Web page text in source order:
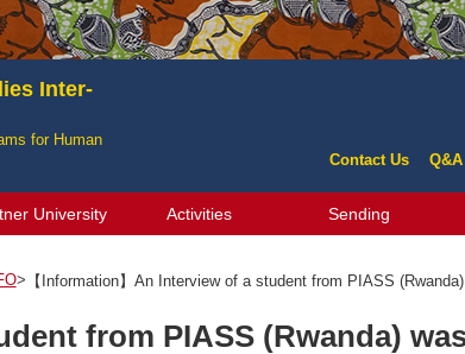
Inter-
for Human
Contact Us Q&A
University Activities Sending
> 【Information】An Interview of a student from PIASS
from PIASS (Rwanda)